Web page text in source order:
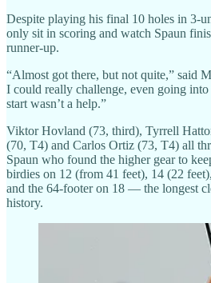
Despite playing his final 10 holes in 3-
only sit in scoring and watch Spaun
runner-up.
“Almost got there, but not quite,” said
I could really challenge, even going
start wasn’t a help.”
Viktor Hovland (73, third), Tyrrell
(70, T4) and Carlos Ortiz (73, T4) all
Spaun who found the higher gear to
birdies on 12 (from 41 feet), 14 (22
and the 64-footer on 18 — the longest
history.